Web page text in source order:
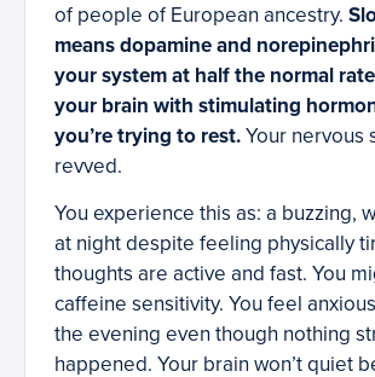
of people of European ancestry.
means dopamine and
your system at half the normal
your brain with stimulating
you’re trying to rest.Your nervous
revved.
You experience this as: a buzzing,
at night despite feeling physically
thoughts are active and fast. You
caffeine sensitivity. You feel
the evening even though nothing
happened. Your brain won’t quiet